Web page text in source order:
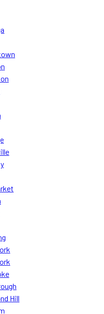
Hill